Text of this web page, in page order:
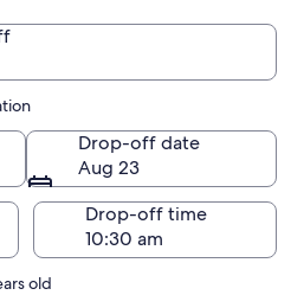
Drop-off date
Aug 23
Drop-off time
old